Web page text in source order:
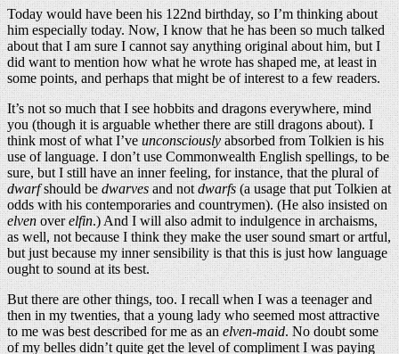
Today would have been his 122nd birthday, so I’m thinking about
him especially today. Now, I know that he has been so much talked
about that I am sure I cannot say anything original about him, but I
did want to mention how what he wrote has shaped me, at least in
some points, and perhaps that might be of interest to a few readers.
It’s not so much that I see hobbits and dragons everywhere, mind
you (though it is arguable whether there are still dragons about). I
think most of what I’veunconsciouslyabsorbed from Tolkien is his
use of language. I don’t use Commonwealth English spellings, to be
sure, but I still have an inner feeling, for instance, that the plural of
dwarfshould bedwarvesand notdwarfs(a usage that put Tolkien at
odds with his contemporaries and countrymen). (He also insisted on
elvenoverelfin.) And I will also admit to indulgence in archaisms,
as well, not because I think they make the user sound smart or artful,
but just because my inner sensibility is that this is just how language
ought to sound at its best.
But there are other things, too. I recall when I was a teenager and
then in my twenties, that a young lady who seemed most attractive
to me was best described for me as anelven-maid. No doubt some
of my belles didn’t quite get the level of compliment I was paying